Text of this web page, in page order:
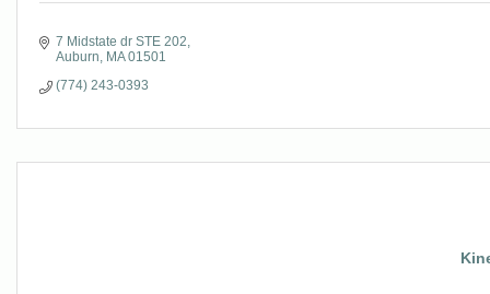
7 Midstate dr STE 202
Auburn
MA 01501
(774) 243-0393